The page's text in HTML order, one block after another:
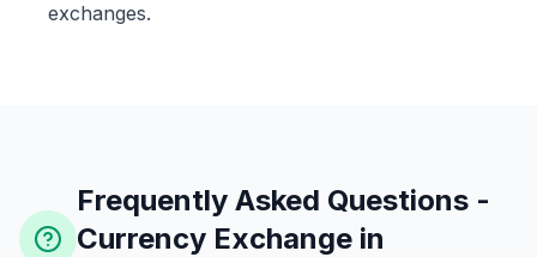
exchanges.
Frequently Asked Questions -
Currency Exchange in